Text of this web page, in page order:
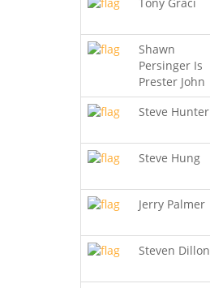
Tony Graci
Shawn
Persinger Is
Prester John
Steve Hunter
Steve Hung
Jerry Palmer
Steven Dillon